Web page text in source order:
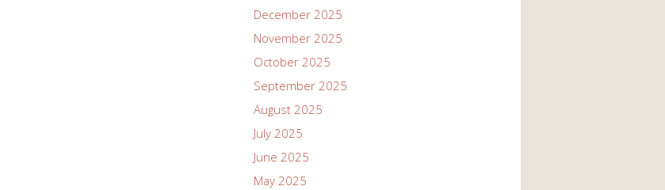
December 2025
November 2025
October 2025
September 2025
August 2025
July 2025
June 2025
May 2025